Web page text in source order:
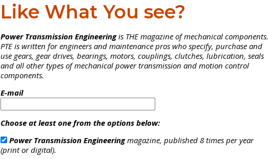
Like What You see?
Power Transmission Engineeringis THE magazine of mechanical components.
PTE is written for engineers and maintenance pros who specify, purchase and
use gears, gear drives, bearings, motors, couplings, clutches, lubrication, seals
and all other types of mechanical power transmission and motion control
components.
E-mail
Choose at least one from the options below:
Power Transmission Engineeringmagazine, published 8 times per year
(print or digital).